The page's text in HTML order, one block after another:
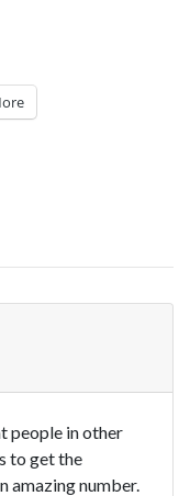
people in other
to get the
amazing number.